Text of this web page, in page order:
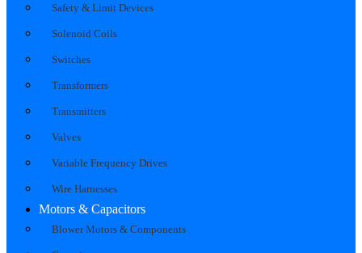
Safety & Limit Devices
Solenoid Coils
Switches
Transformers
Transmitters
Valves
Variable Frequency Drives
Wire Harnesses
Motors & Capacitors
Blower Motors & Components